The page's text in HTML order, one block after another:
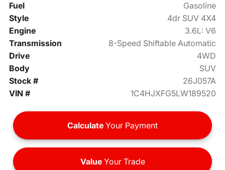
Fuel
Gasoline
Style
4dr SUV 4X4
Engine
3.6L: V6
Transmission
8-Speed Shiftable Automatic
Drive
4WD
Body
SUV
Stock #
26J057A
VIN #
1C4HJXFG5LW189520
Calculate Your Payment
ValueYour Trade